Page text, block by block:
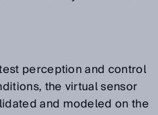
perception and control
the virtual sensor
and modeled on the